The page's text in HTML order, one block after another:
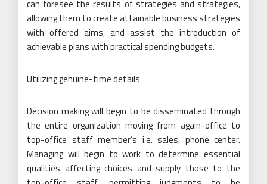
can foresee the results of strategies and strategies,
allowing them to create attainable business strategies
with offered aims, and assist the introduction of
achievable plans with practical spending budgets.
Utilizing genuine-time details
Decision making will begin to be disseminated through
the entire organization moving from again-office to
top-office staff member’s i.e. sales, phone center.
Managing will begin to work to determine essential
qualities affecting choices and supply those to the